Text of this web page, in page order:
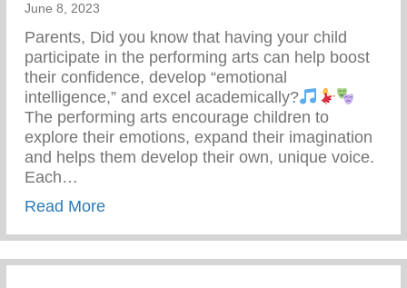
June 8, 2023
Parents, Did you know that having your child
participate in the performing arts can help boost
their confidence, develop “emotional
intelligence,” and excel academically?
The performing arts encourage children to
explore their emotions, expand their imagination
and helps them develop their own, unique voice.
Each…
Read Moreabout Keys 2 Life Summer Camp –